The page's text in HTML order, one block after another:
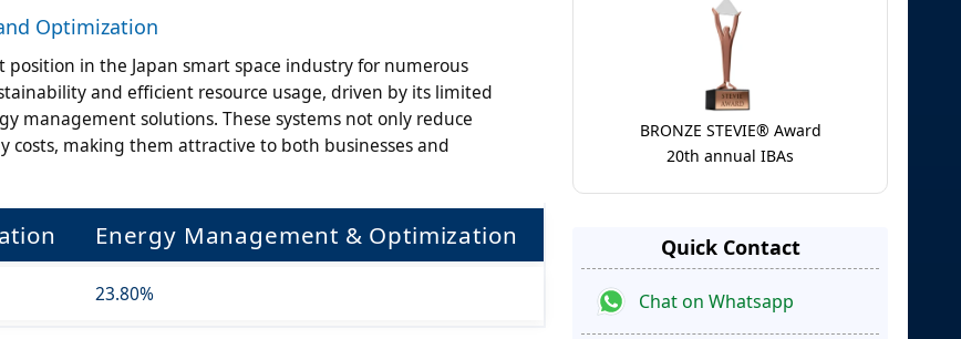
Optimization
in the Japan smart space industry for numerous
and efficient resource usage, driven by its limited
management solutions. These systems not only reduce
making them attractive to both businesses and
Energy Management & Optimization
23.80%
BRONZE STEVIE® Award
20th annual IBAs
Quick Contact
Chat on Whatsapp